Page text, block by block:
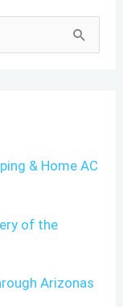
& Home AC
of the
Arizonas